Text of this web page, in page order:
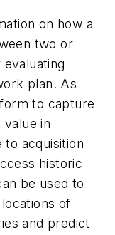
on how a
two or
plan. As
to capture
value in
to acquisition
historic
be used to
of
and predict